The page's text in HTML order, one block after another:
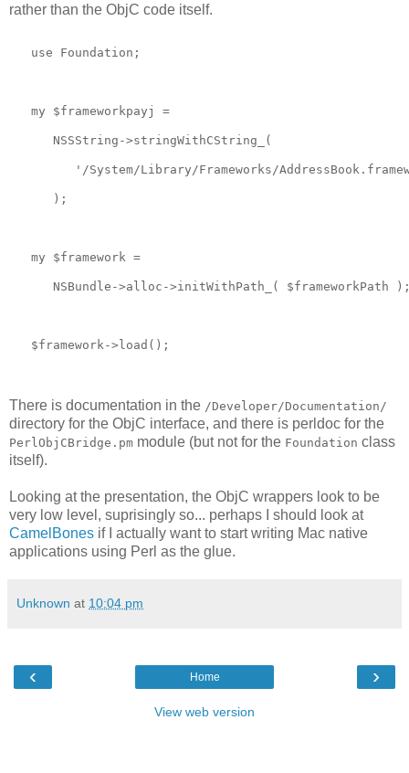
rather than the ObjC code itself.
There is documentation in the /Developer/Documentation/
directory for the ObjC interface, and there is perldoc for the
PerlObjCBridge.pm module (but not for the Foundation class
itself).
Looking at the presentation, the ObjC wrappers look to be
very low level, suprisingly so... perhaps I should look at
CamelBones if I actually want to start writing Mac native
applications using Perl as the glue.
Unknown at 10:04 pm
‹ ›
Home
View web version